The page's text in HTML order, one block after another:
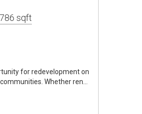
sqft
for redevelopment on
Whether ren…